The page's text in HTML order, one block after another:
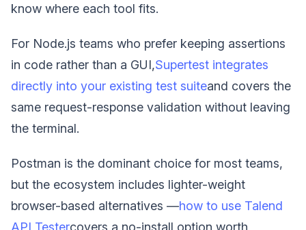
know where each tool fits.
For Node.js teams who prefer keeping assertions
in code rather than a GUI,Supertest integrates
directly into your existing test suiteand covers the
same request-response validation without leaving
the terminal.
Postman is the dominant choice for most teams,
but the ecosystem includes lighter-weight
browser-based alternatives —how to use Talend
API Testercovers a no-install option worth